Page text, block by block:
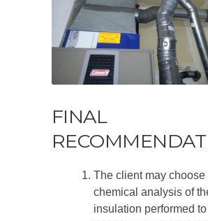
FINAL
The client may choose
chemical analysis of
insulation performed